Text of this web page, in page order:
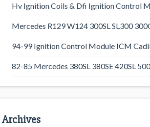
Hv Ignition Coils & Dfi Ignition Control
Mercedes R129 W124 300SL SL300
94-99 Ignition Control Module ICM
82-85 Mercedes 380SL 380SE 420SL
Archives